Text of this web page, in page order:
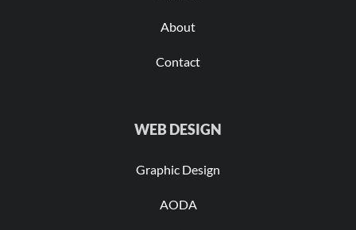
About
Contact
WEB DESIGN
Graphic Design
AODA